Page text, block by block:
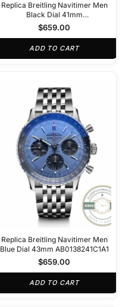
Replica Breitling Navitimer Men
Black Dial 41mm
A32310251B1P1
$659.00
ADD TO CART
Replica Breitling Navitimer Men
Blue Dial 43mm AB0138241C1A1
$659.00
ADD TO CART